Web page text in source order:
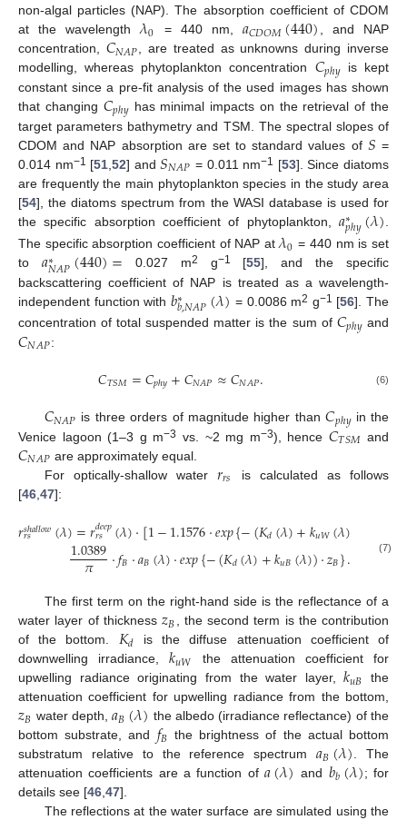
non-algal particles (NAP). The absorption coefficient of CDOM
at the wavelength𝜆0 = 440 nm,𝑎𝐶𝐷𝑂𝑀(440) , and NAP
concentration, 𝐶𝑁𝐴𝑃 , are treated as unknowns during inverse
modelling, whereas phytoplankton concentration 𝐶𝑝ℎ𝑦is kept
constant since a pre-fit analysis of the used images has shown
that changing 𝐶𝑝ℎ𝑦has minimal impacts on the retrieval of the
target parameters bathymetry and TSM. The spectral slopes of
CDOM and NAP absorption are set to standard values of 𝑆 =
0.014 nm−1 [51 ,52] and𝑆𝑁𝐴𝑃 = 0.011 nm−1 [53]. Since diatoms
are frequently the main phytoplankton species in the study area
[54], the diatoms spectrum from the WASI database is used for
the specific absorption coefficient of phytoplankton,𝑎∗
𝑝ℎ𝑦(𝜆)
The specific absorption coefficient of NAP at𝜆0 = 440 nm is set
to 𝑎∗
𝑁𝐴𝑃(440)= 0.027 m2 g−1 [55], and the specific
backscattering coefficient of NAP is treated as a wavelength-
independent function with 𝑏∗
𝑏,𝑁𝐴𝑃(𝜆) = 0.0086 m2 g−1 [56]. The
concentration of total suspended matter is the sum of 𝐶𝑝ℎ𝑦and
𝐶𝑁𝐴𝑃:
𝐶𝑇𝑆𝑀=𝐶𝑝ℎ𝑦+𝐶𝑁𝐴𝑃≈𝐶𝑁𝐴𝑃. (6)
𝐶𝑁𝐴𝑃 is three orders of magnitude higher than𝐶𝑝ℎ𝑦in the
Venice lagoon (1–3 g m−3 vs. ~2 mg m−3), hence 𝐶𝑇𝑆𝑀 and
𝐶𝑁𝐴𝑃 are approximately equal.
For optically-shallow water𝑟𝑟𝑠
is calculated as follows
[46 47]:
𝑟𝑠ℎ𝑎𝑙𝑙𝑜𝑤
𝑟𝑠 (𝜆)=𝑟𝑑𝑒𝑒𝑝
𝑟𝑠 (𝜆)·[1−1.1576·𝑒𝑥𝑝{−(𝐾𝑑(𝜆)+𝑘𝑢𝑊(𝜆) }]
1.0389
𝜋 ·𝑓𝐵·𝑎𝐵(𝜆)·𝑒𝑥𝑝{−(𝐾𝑑(𝜆)+𝑘𝑢𝐵(𝜆))·𝑧𝐵}. (7)
The first term on the right-hand side is the reflectance of a
water layer of thickness 𝑧𝐵 , the second term is the contribution
of the bottom. 𝐾𝑑 is the diffuse attenuation coefficient of
downwelling irradiance,𝑘𝑢𝑊
the attenuation coefficient for
upwelling radiance originating from the water layer,𝑘𝑢𝐵 the
attenuation coefficient for upwelling radiance from the bottom,
𝑧𝐵 water depth,𝑎𝐵(𝜆) the albedo (irradiance reflectance) of the
bottom substrate, and 𝑓𝐵 the brightness of the actual bottom
substratum relative to the reference spectrum𝑎𝐵(𝜆) . The
attenuation coefficients are a function of𝑎(𝜆) and 𝑏𝑏(𝜆); for
details see [46 47].
The reflections at the water surface are simulated using the